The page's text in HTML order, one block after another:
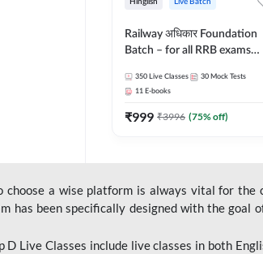
Hinglish Live Batch
Railway अधिकार Foundation
Batch – for all RRB exams
Hinglish | Online Live Classes
By Adda247
350 Live Classes 30 Mock Tests
11 E-books
₹999 ₹3996 (75% off)
choose a wise platform is always vital for the
has been specifically designed with the
D Live Classes include live classes in both